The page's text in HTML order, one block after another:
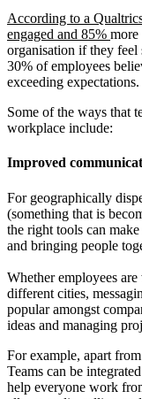
According to a
engaged and 85% more
organisation if they feel
30% of employees
exceeding expectations.
Some of the ways that
workplace include:
Improved
For geographically
(something that is
the right tools can
and bringing people
Whether employees
different cities,
popular amongst
ideas and managing
For example, apart
Teams can be
help everyone work